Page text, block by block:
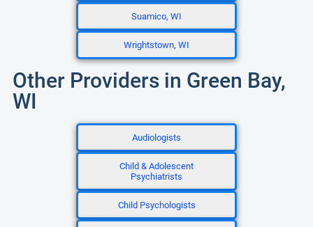
Suamico, WI
Wrightstown, WI
Other Providers in Green Bay,
WI
Audiologists
Child & Adolescent
Psychiatrists
Child Psychologists